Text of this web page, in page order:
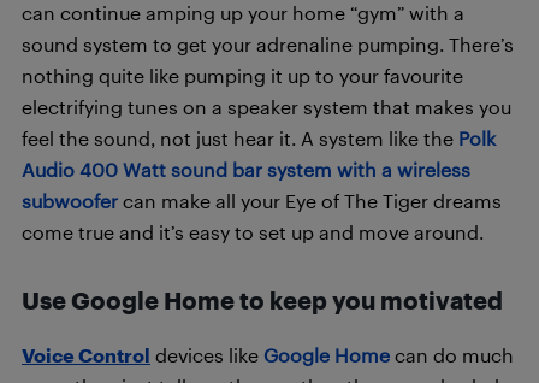
can continue amping up your home “gym” with a
sound system to get your adrenaline pumping. There’s
nothing quite like pumping it up to your favourite
electrifying tunes on a speaker system that makes you
feel the sound, not just hear it. A system like the Polk
Audio 400 Watt sound bar system with a wireless
subwoofer can make all your Eye of The Tiger dreams
come true and it’s easy to set up and move around.
Use Google Home to keep you motivated
Voice Control devices like Google Home can do much